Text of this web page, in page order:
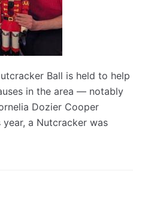
Ball is held to help
in the area — notably
Dozier Cooper
year, a Nutcracker was